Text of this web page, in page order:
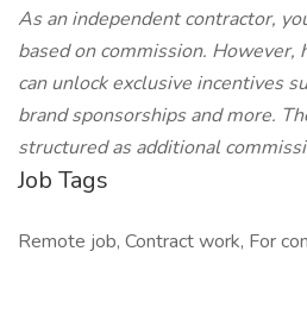
As an independent contractor,
based on commission.
can unlock exclusive incentives
brand sponsorships and more.
structured as additional
Job Tags
Remote job, Contract work, For